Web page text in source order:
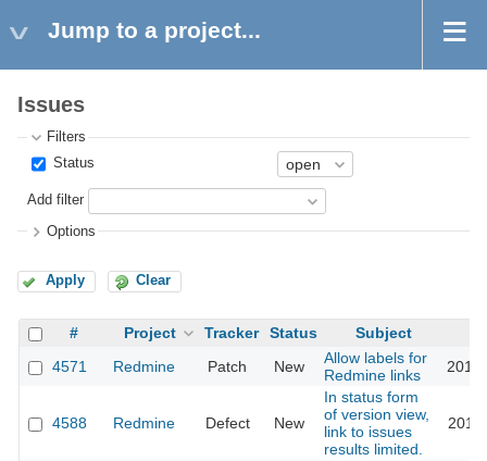
Jump to a project...
Issues
Filters
Status
Add filter
Options
Apply Clear
# Project Tracker Status Subject
4571
Redmine Patch New
Allow labels for
Redmine links
4588 Redmine Defect New
In status form
of version view,
link to issues
results limited.